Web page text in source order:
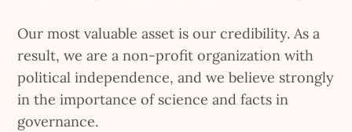
Our most valuable asset is our credibility. As a
result, we are a non-profit organization with
political independence, and we believe strongly
in the importance of science and facts in
governance.